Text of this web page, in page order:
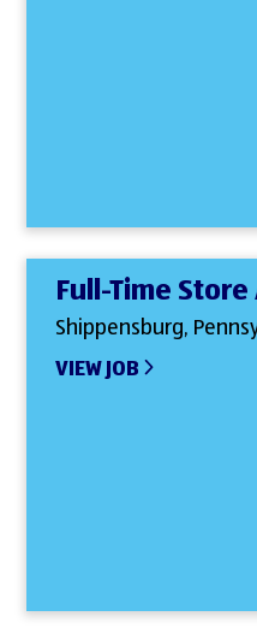
Full-Time
Shippensburg,
VIEW JOB